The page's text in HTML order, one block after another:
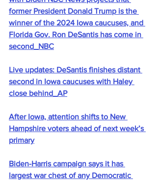
former President Donald Trump is the
winner of the 2024 Iowa caucuses, and
Florida Gov. Ron DeSantis has come in
second_NBC
Live updates: DeSantis finishes distant
second in Iowa caucuses with Haley
close behind_AP
After Iowa, attention shifts to New
Hampshire voters ahead of next week’s
primary
Biden-Harris campaign says it has
largest war chest of any Democratic